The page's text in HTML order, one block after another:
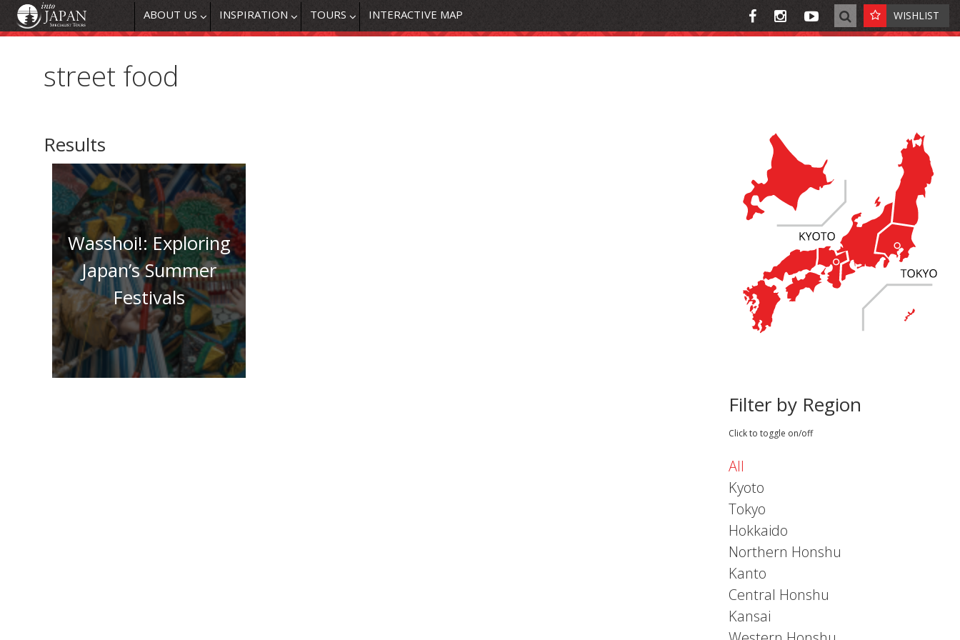
ABOUT US INSPIRATION TOURS INTERACTIVE MAP WISHLIST
street food
Results
Wasshoi!: Exploring
Japan’s Summer
Festivals
Filter by Region
Click to toggle on/off
All
Kyoto
Tokyo
Hokkaido
Northern Honshu
Kanto
Central Honshu
Kansai